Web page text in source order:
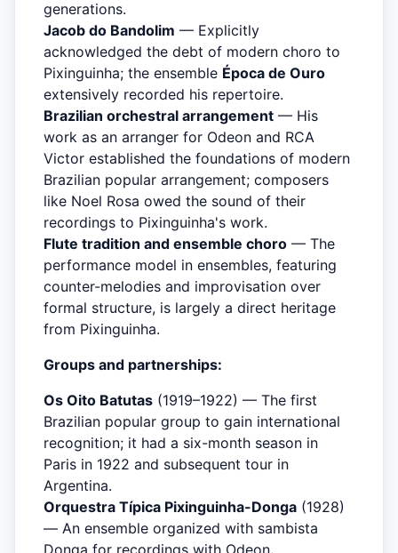
generations.
Jacob do Bandolim — Explicitly
acknowledged the debt of modern choro to
Pixinguinha; the ensemble Época de Ouro
extensively recorded his repertoire.
Brazilian orchestral arrangement — His
work as an arranger for Odeon and RCA
Victor established the foundations of modern
Brazilian popular arrangement; composers
like Noel Rosa owed the sound of their
recordings to Pixinguinha's work.
Flute tradition and ensemble choro — The
performance model in ensembles, featuring
counter-melodies and improvisation over
formal structure, is largely a direct heritage
from Pixinguinha.
Groups and partnerships:
Os Oito Batutas (1919–1922) — The first
Brazilian popular group to gain international
recognition; it had a six-month season in
Paris in 1922 and subsequent tour in
Argentina.
Orquestra Típica Pixinguinha-Donga (1928)
— An ensemble organized with sambista